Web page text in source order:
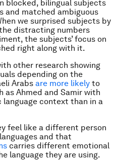
blocked, bilingual subjects
and matched ambiguous
we surprised subjects by
distracting numbers
the subjects’ focus on
right along with it.
other research showing
depending on the
Arabs are more likely to
as Ahmed and Samir with
context than in a
feel like a different person
and that
carries different emotional
language they are using.